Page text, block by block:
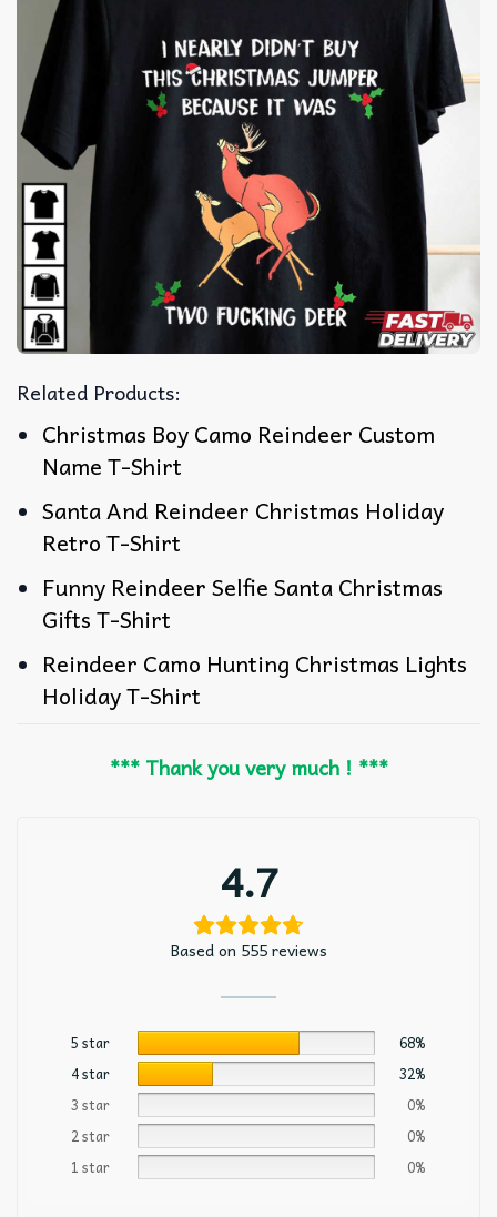
Related Products:
Christmas Boy Camo Reindeer Custom
Name T-Shirt
Santa And Reindeer Christmas Holiday
Retro T-Shirt
Funny Reindeer Selfie Santa Christmas
Gifts T-Shirt
Reindeer Camo Hunting Christmas Lights
Holiday T-Shirt
*** Thank you very much ! ***
4.7
Based on 555 reviews
5 star
68%
4 star
32%
3 star
0%
2 star
0%
1 star
0%